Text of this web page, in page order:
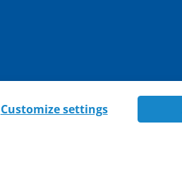
Customize settings